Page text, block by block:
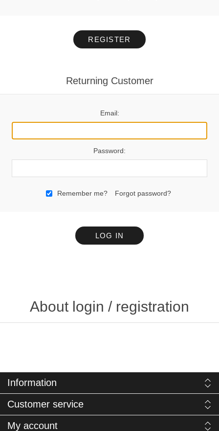
REGISTER
Returning Customer
Email:
Password:
Remember me? Forgot password?
LOG IN
About login / registration
Information
Customer service
My account